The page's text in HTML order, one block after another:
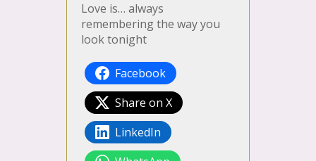
Love is… always
remembering the way you
look tonight
Facebook
Share on X
LinkedIn